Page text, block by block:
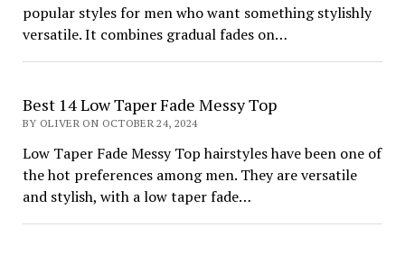
popular styles for men who want something stylishly
versatile. It combines gradual fades on…
Best 14 Low Taper Fade Messy Top
BY OLIVER ON OCTOBER 24, 2024
Low Taper Fade Messy Top hairstyles have been one of
the hot preferences among men. They are versatile
and stylish, with a low taper fade…